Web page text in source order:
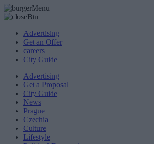
Advertising
Get an Offer
careers
City Guide
Advertising
Get a Proposal
City Guide
News
Prague
Czechia
Culture
Lifestyle